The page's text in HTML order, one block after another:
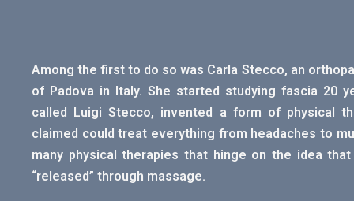
Among the first to do so was Carla Stecco, an
of Padova in Italy. She started studying fascia 20
called Luigi Stecco, invented a form of physical
claimed could treat everything from headaches to
many physical therapies that hinge on the idea
“released” through massage.